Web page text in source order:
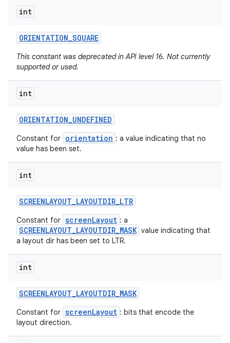
int
ORIENTATION_SQUARE
This constant was deprecated in API level 16. Not currently
supported or used.
int
ORIENTATION_UNDEFINED
Constant for orientation : a value indicating that no
value has been set.
int
SCREENLAYOUT_LAYOUTDIR_LTR
Constant for screenLayout : a
SCREENLAYOUT_LAYOUTDIR_MASK value indicating that
a layout dir has been set to LTR.
int
SCREENLAYOUT_LAYOUTDIR_MASK
Constant for screenLayout : bits that encode the
layout direction.